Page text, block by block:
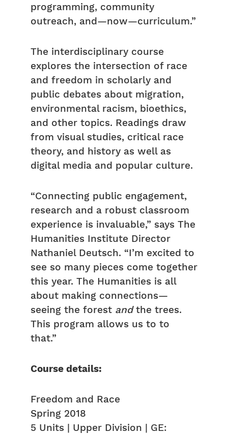
programming, community
outreach, and—now—curriculum.”
The interdisciplinary course
explores the intersection of race
and freedom in scholarly and
public debates about migration,
environmental racism, bioethics,
and other topics. Readings draw
from visual studies, critical race
theory, and history as well as
digital media and popular culture.
“Connecting public engagement,
research and a robust classroom
experience is invaluable,” says The
Humanities Institute Director
Nathaniel Deutsch. “I’m excited to
see so many pieces come together
this year. The Humanities is all
about making connections—
seeing the forest andthe trees.
This program allows us to to
that.”
Course details:
Freedom and Race
Spring 2018
5 Units | Upper Division | GE: